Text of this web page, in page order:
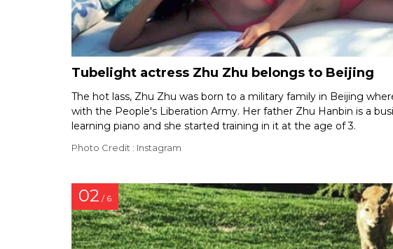
Tubelight actress Zhu Zhu belongs to Beijing
The hot lass, Zhu Zhu was born to a military family in Beijing
with the People's Liberation Army. Her father Zhu Hanbin is a
learning piano and she started training in it at the age of 3.
Photo Credit : Instagram
02 / 6